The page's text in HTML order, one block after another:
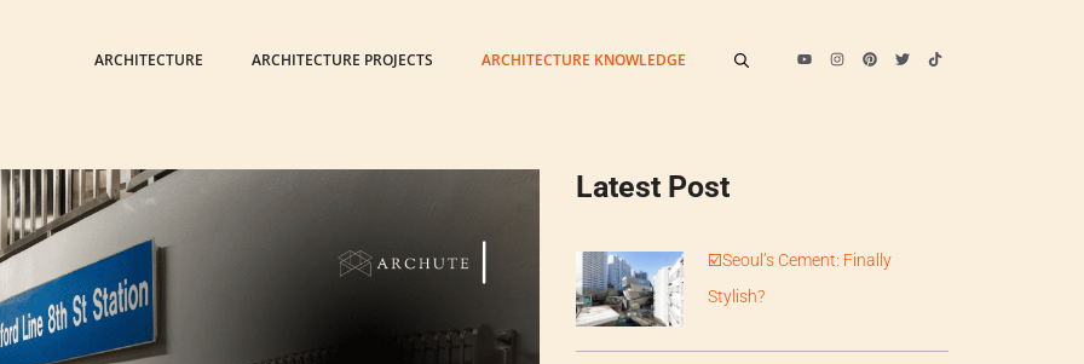
ARCHITECTURE ARCHITECTURE PROJECTS ARCHITECTURE KNOWLEDGE
Latest Post
️☑️Seoul’s Cement: Finally
Stylish?